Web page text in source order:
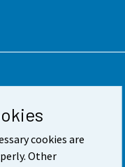
cookies are
Other